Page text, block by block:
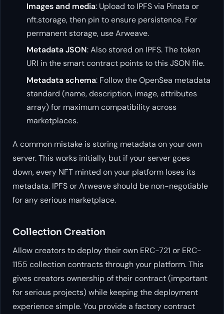
Images and media: Upload to IPFS via Pinata or
nft.storage, then pin to ensure persistence. For
permanent storage, use Arweave.
Metadata JSON: Also stored on IPFS. The token
URI in the smart contract points to this JSON file.
Metadata schema: Follow the OpenSea metadata
standard (name, description, image, attributes
array) for maximum compatibility across
marketplaces.
A common mistake is storing metadata on your own
server. This works initially, but if your server goes
down, every NFT minted on your platform loses its
metadata. IPFS or Arweave should be non-negotiable
for any serious marketplace.
Collection Creation
Allow creators to deploy their own ERC-721 or ERC-
1155 collection contracts through your platform. This
gives creators ownership of their contract (important
for serious projects) while keeping the deployment
experience simple. You provide a factory contract